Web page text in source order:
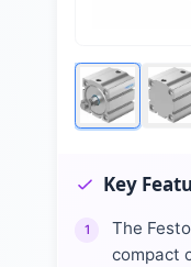
Key
1
The
compact